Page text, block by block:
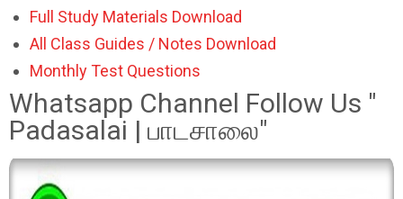
Full Study Materials Download
All Class Guides / Notes Download
Monthly Test Questions
Whatsapp Channel Follow Us "
Padasalai | பாடசாலை"